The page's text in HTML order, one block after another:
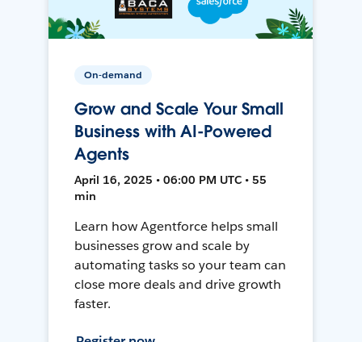
On-demand
Grow and Scale Your Small
Business with AI-Powered
Agents
April 16, 2025 • 06:00 PM UTC • 55
min
Learn how Agentforce helps small
businesses grow and scale by
automating tasks so your team can
close more deals and drive growth
faster.